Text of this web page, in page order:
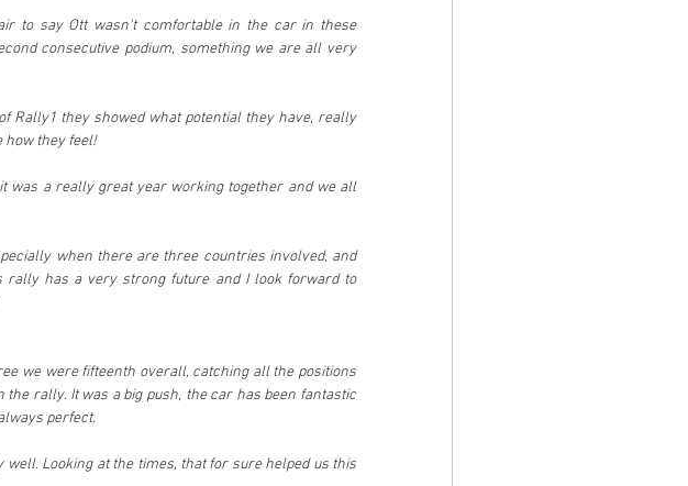
to say Ott wasn't comfortable in the car in these
consecutive podium, something we are all very
Rally1 they showed what potential they have, really
how they feel!
was a really great year working together and we all
when there are three countries involved, and
has a very strong future and I look forward to
we were fifteenth overall, catching all the positions
rally. It was a big push, the car has been fantastic
perfect.
Looking at the times, that for sure helped us this